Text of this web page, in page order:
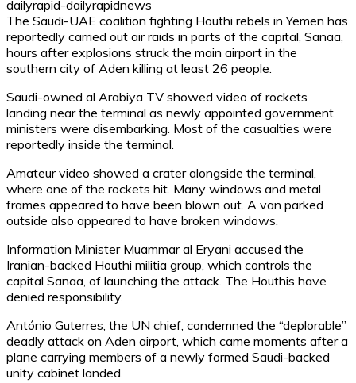
The Saudi-UAE coalition fighting Houthi rebels in Yemen has
reportedly carried out air raids in parts of the capital, Sanaa,
hours after explosions struck the main airport in the
southern city of Aden killing at least 26 people.
Saudi-owned al Arabiya TV showed video of rockets
landing near the terminal as newly appointed government
ministers were disembarking. Most of the casualties were
reportedly inside the terminal.
Amateur video showed a crater alongside the terminal,
where one of the rockets hit. Many windows and metal
frames appeared to have been blown out. A van parked
outside also appeared to have broken windows.
Information Minister Muammar al Eryani accused the
Iranian-backed Houthi militia group, which controls the
capital Sanaa, of launching the attack. The Houthis have
denied responsibility.
António Guterres, the UN chief, condemned the “deplorable”
deadly attack on Aden airport, which came moments after a
plane carrying members of a newly formed Saudi-backed
unity cabinet landed.